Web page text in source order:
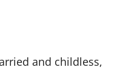
and childless,